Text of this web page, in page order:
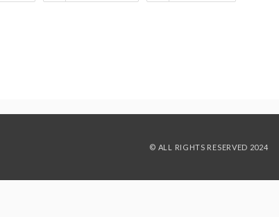
© ALL RIGHTS RESERVED 2024